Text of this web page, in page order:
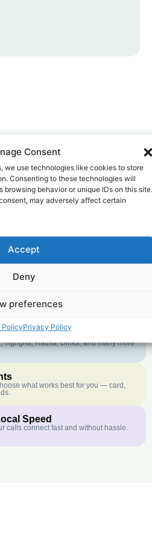
Consent
we use technologies like cookies to store
Consenting to these technologies will
browsing behavior or unique IDs on this site.
may adversely affect certain
Accept
Deny
preferences
PolicyPrivacy Policy
for Your Calls
ever.
your first language? That is not a
Tigrigna, Hausa, Dinka, and many more
what works best for you — card,
Speed
calls connect fast and without hassle.